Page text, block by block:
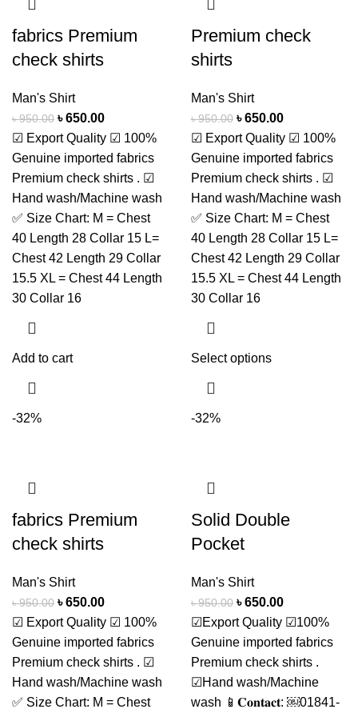
fabrics Premium
check shirts
Man's Shirt
৳950.00 ৳650.00
☑ Export Quality ☑ 100%
Genuine imported fabrics
Premium check shirts . ☑
Hand wash/Machine wash
✅ Size Chart: M = Chest
40 Length 28 Collar 15 L=
Chest 42 Length 29 Collar
15.5 XL = Chest 44 Length
30 Collar 16
Add to cart
Premium check
shirts
Man's Shirt
৳950.00 ৳650.00
☑ Export Quality ☑ 100%
Genuine imported fabrics
Premium check shirts . ☑
Hand wash/Machine wash
✅ Size Chart: M = Chest
40 Length 28 Collar 15 L=
Chest 42 Length 29 Collar
15.5 XL = Chest 44 Length
30 Collar 16
Select options
-32%
fabrics Premium
check shirts
Man's Shirt
৳950.00 ৳650.00
☑ Export Quality ☑ 100%
Genuine imported fabrics
Premium check shirts . ☑
Hand wash/Machine wash
✅ Size Chart: M = Chest
-32%
Solid Double
Pocket
Man's Shirt
৳950.00 ৳650.00
☑Export Quality ☑100%
Genuine imported fabrics
Premium check shirts .
☑Hand wash/Machine
wash 📱𝐂𝐨𝐧𝐭𝐚𝐜𝐭: ￼⁨01841-